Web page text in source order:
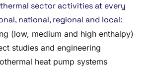
sector activities at every
national, regional and local:
(low, medium and high enthalpy)
studies and engineering
heat pump systems